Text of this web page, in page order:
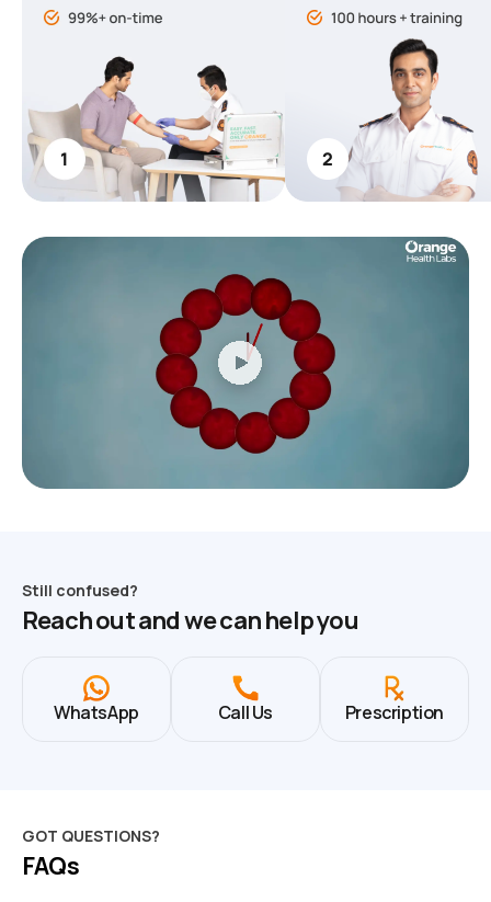
Still confused?
Reach out and we can help you
WhatsApp Call Us Prescription
GOT QUESTIONS?
FAQs